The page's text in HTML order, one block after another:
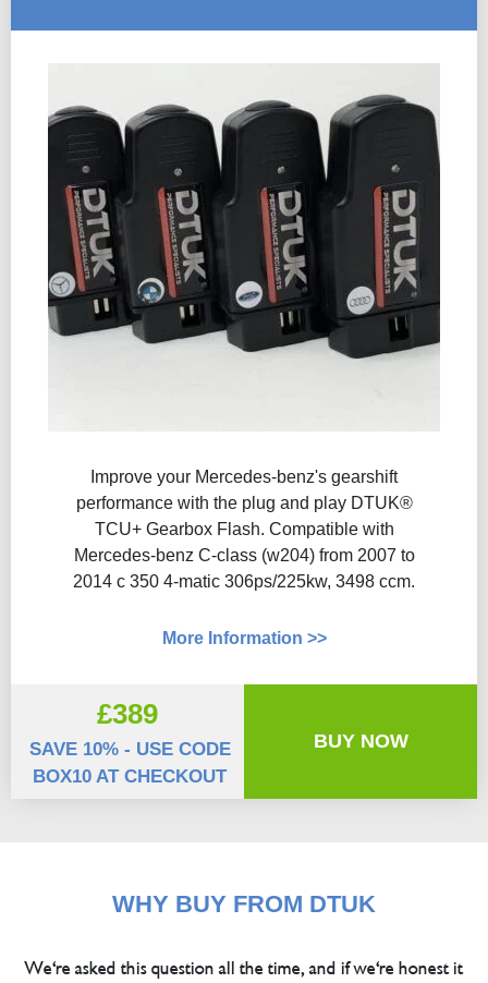
Improve your Mercedes-benz's gearshift
performance with the plug and play DTUK®
TCU+ Gearbox Flash​. Compatible with
Mercedes-benz C-class (w204) from 2007 to
2014 c 350 4-matic 306ps/225kw, 3498 ccm.
More Information >>
£389
SAVE 10% - USE CODE
BOX10 AT CHECKOUT
BUY NOW
WHY BUY FROM DTUK
We're asked this question all the time, and if we're honest it